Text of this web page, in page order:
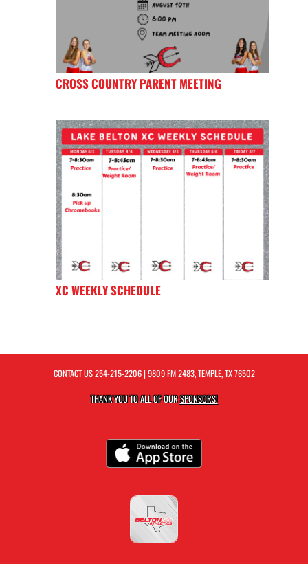
CROSS COUNTRY PARENT MEETING
XC WEEKLY SCHEDULE
CONTACT US254-215-2206| 9809 FM 2483, TEMPLE, TX 76502
THANK YOU TO ALL OF OURSPONSORS!